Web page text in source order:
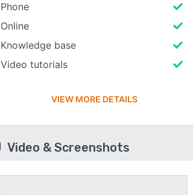
Phone
Online
Knowledge base
Video tutorials
VIEW MORE DETAILS
Video & Screenshots